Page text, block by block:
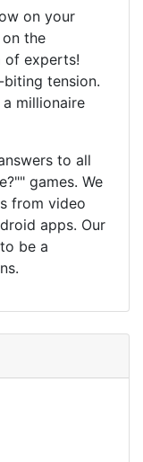
on your
the
of experts!
tension.
millionaire
to all
games. We
from video
apps. Our
be a